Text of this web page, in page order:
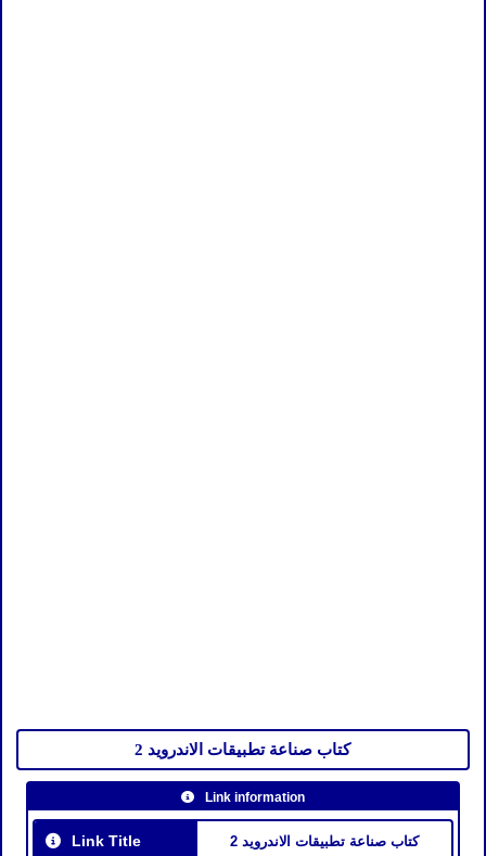
كتاب صناعة تطبيقات الاندرويد 2
Link information
Link Title كتاب صناعة تطبيقات الاندرويد 2